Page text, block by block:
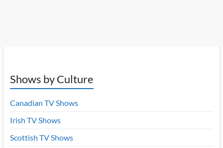
Shows by Culture
Canadian TV Shows
Irish TV Shows
Scottish TV Shows